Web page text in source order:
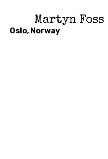
Martyn
Oslo, Norway